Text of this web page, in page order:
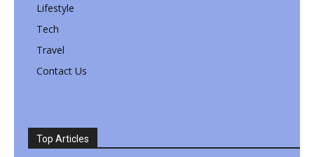
Lifestyle
Tech
Travel
Contact Us
Top Articles